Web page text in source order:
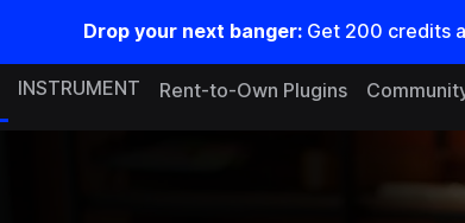
Drop your next banger: Get 200 credits a
INSTRUMENT Rent-to-Own Plugins